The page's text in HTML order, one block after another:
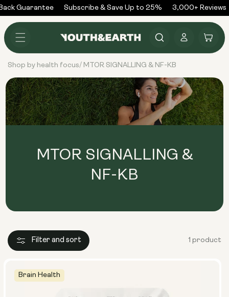
Skip to
content
Guarantee Subscribe & Save Up to 25% 3,000+ Reviews
in
Cart
Shop by health focus/ MTOR SIGNALLING & NF-KB
MTOR SIGNALLING &
NF-KB
Filter and sort 1 product
Brain Health